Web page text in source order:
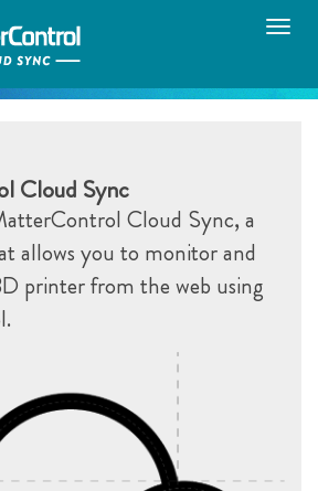
Toggle
Cloud Sync
Cloud Sync, a
allows you to monitor and
printer from the web using